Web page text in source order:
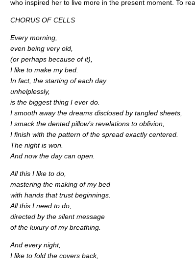
who inspired her to live more in the present moment. To
CHORUS OF CELLS
Every morning,
even being very old,
(or perhaps because of it),
I like to make my bed.
In fact, the starting of each day
unhelplessly,
is the biggest thing I ever do.
I smooth away the dreams disclosed by tangled sheets,
I smack the dented pillow’s revelations to oblivion,
I finish with the pattern of the spread exactly centered.
The night is won.
And now the day can open.
All this I like to do,
mastering the making of my bed
with hands that trust beginnings.
All this I need to do,
directed by the silent message
of the luxury of my breathing.
And every night,
I like to fold the covers back,